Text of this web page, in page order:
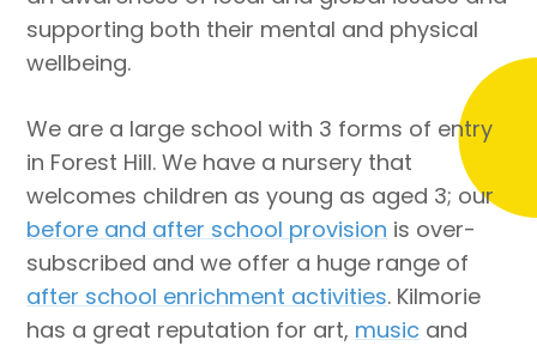
supporting both their mental and physical
wellbeing.
We are a large school with 3 forms of entry
in Forest Hill. We have a nursery that
welcomes children as young as aged 3; our
before and after school provision is over-
subscribed and we offer a huge range of
after school enrichment activities. Kilmorie
has a great reputation for art, music and